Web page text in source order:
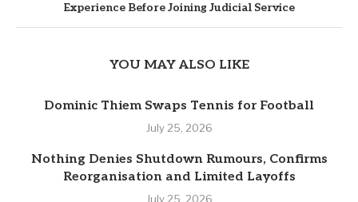
Experience Before Joining Judicial Service
YOU MAY ALSO LIKE
Dominic Thiem Swaps Tennis for Football
July 25, 2026
Nothing Denies Shutdown Rumours, Confirms
Reorganisation and Limited Layoffs
July 25, 2026